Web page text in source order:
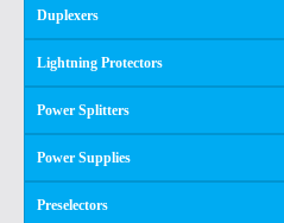
Duplexers
Lightning Protectors
Power Splitters
Power Supplies
Preselectors